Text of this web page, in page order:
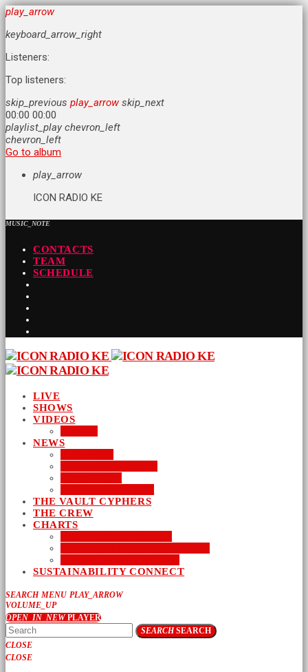
play_arrow
keyboard_arrow_right
Listeners:
Top listeners:
skip_previous play_arrow skip_next
00:00 00:00
playlist_play chevron_left
chevron_left
Go to album
play_arrow
ICON RADIO KE
MUSIC_NOTE
CONTACTS
TEAM
SCHEDULE
LIVE
SHOWS
VIDEOS
NEWS
THE VAULT CYPHERS
THE CREW
CHARTS
SUSTAINABILITY CONNECT
SEARCH MENU PLAY_ARROW
VOLUME_UP
OPEN_IN_NEWPLAYER
SEARCHSEARCH
CLOSE
CLOSE